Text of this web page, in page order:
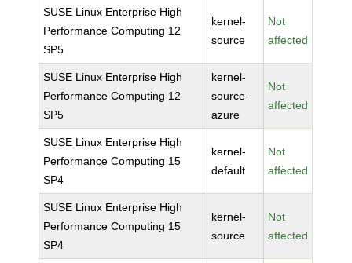
SUSE Linux Enterprise High
Performance Computing 12
SP5
kernel-
source
Not
affected
SUSE Linux Enterprise High
Performance Computing 12
SP5
kernel-
source-
azure
Not
affected
SUSE Linux Enterprise High
Performance Computing 15
SP4
kernel-
default
Not
affected
SUSE Linux Enterprise High
Performance Computing 15
SP4
kernel-
source
Not
affected